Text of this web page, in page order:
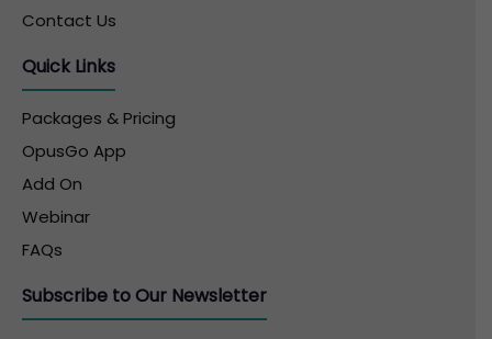
Contact Us
Quick Links
Packages & Pricing
OpusGo App
Add On
Webinar
FAQs
Subscribe to Our Newsletter